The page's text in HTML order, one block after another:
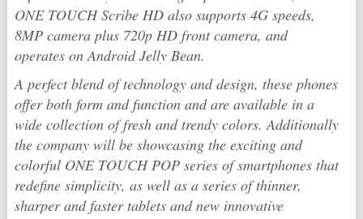
ONE TOUCH Scribe HD also supports 4G speeds,
8MP camera plus 720p HD front camera, and
operates on Android Jelly Bean.
A perfect blend of technology and design, these phones
offer both form and function and are available in a
wide collection of fresh and trendy colors. Additionally
the company will be showcasing the exciting and
colorful ONE TOUCH POP series of smartphones that
redefine simplicity, as well as a series of thinner,
sharper and faster tablets and new innovative